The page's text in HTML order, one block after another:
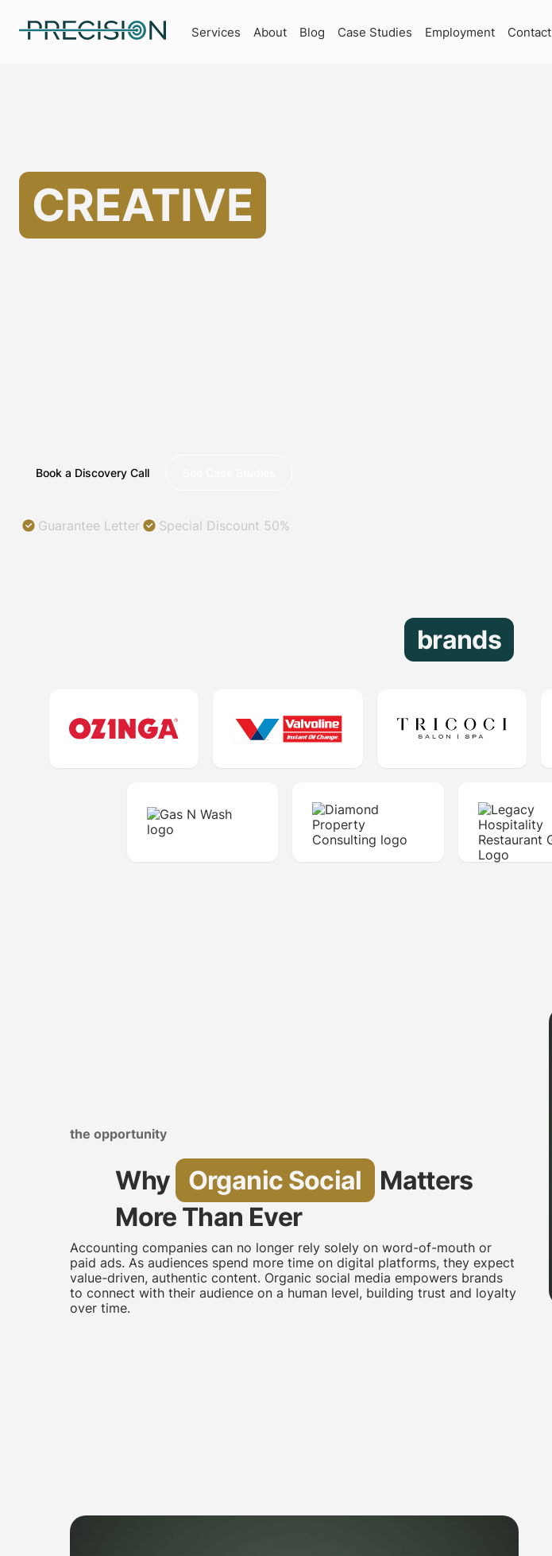
Services About Blog Case Studies Employment Contact
CREATIVE
Book a Discovery Call
Guarantee Letter Special Discount 50%
brands
the opportunity
Why Organic Social
Matters
More Than Ever
Accounting companies can no longer rely solely on word-of-mouth or
paid ads. As audiences spend more time on digital platforms, they expect
value-driven, authentic content. Organic social media empowers brands
to connect with their audience on a human level, building trust and loyalty
over time.